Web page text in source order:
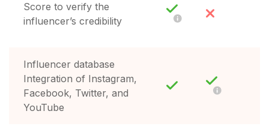
Score to verify the
influencer’s credibility
Influencer database
Integration of Instagram,
Facebook, Twitter, and
YouTube